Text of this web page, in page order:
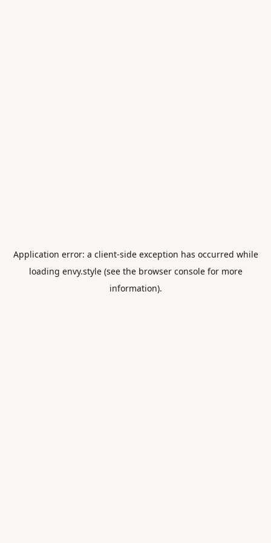
Application error: a client-side exception has occurred while
loading envy.style(see the browser consolefor more
information).